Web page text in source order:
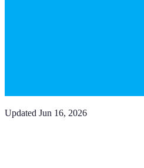
Updated Jun 16, 2026